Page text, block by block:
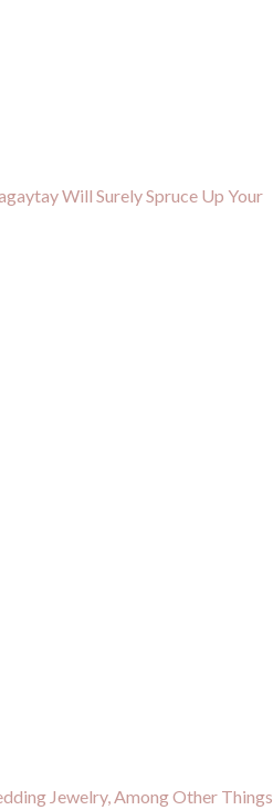
Will Surely Spruce Up Your
Jewelry, Among Other Things